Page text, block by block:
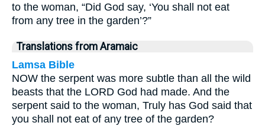
to the woman, “Did God say, ‘You shall not eat
from any tree in the garden’?”
Translations from Aramaic
Lamsa Bible
NOW the serpent was more subtle than all the wild
beasts that the LORD God had made. And the
serpent said to the woman, Truly has God said that
you shall not eat of any tree of the garden?